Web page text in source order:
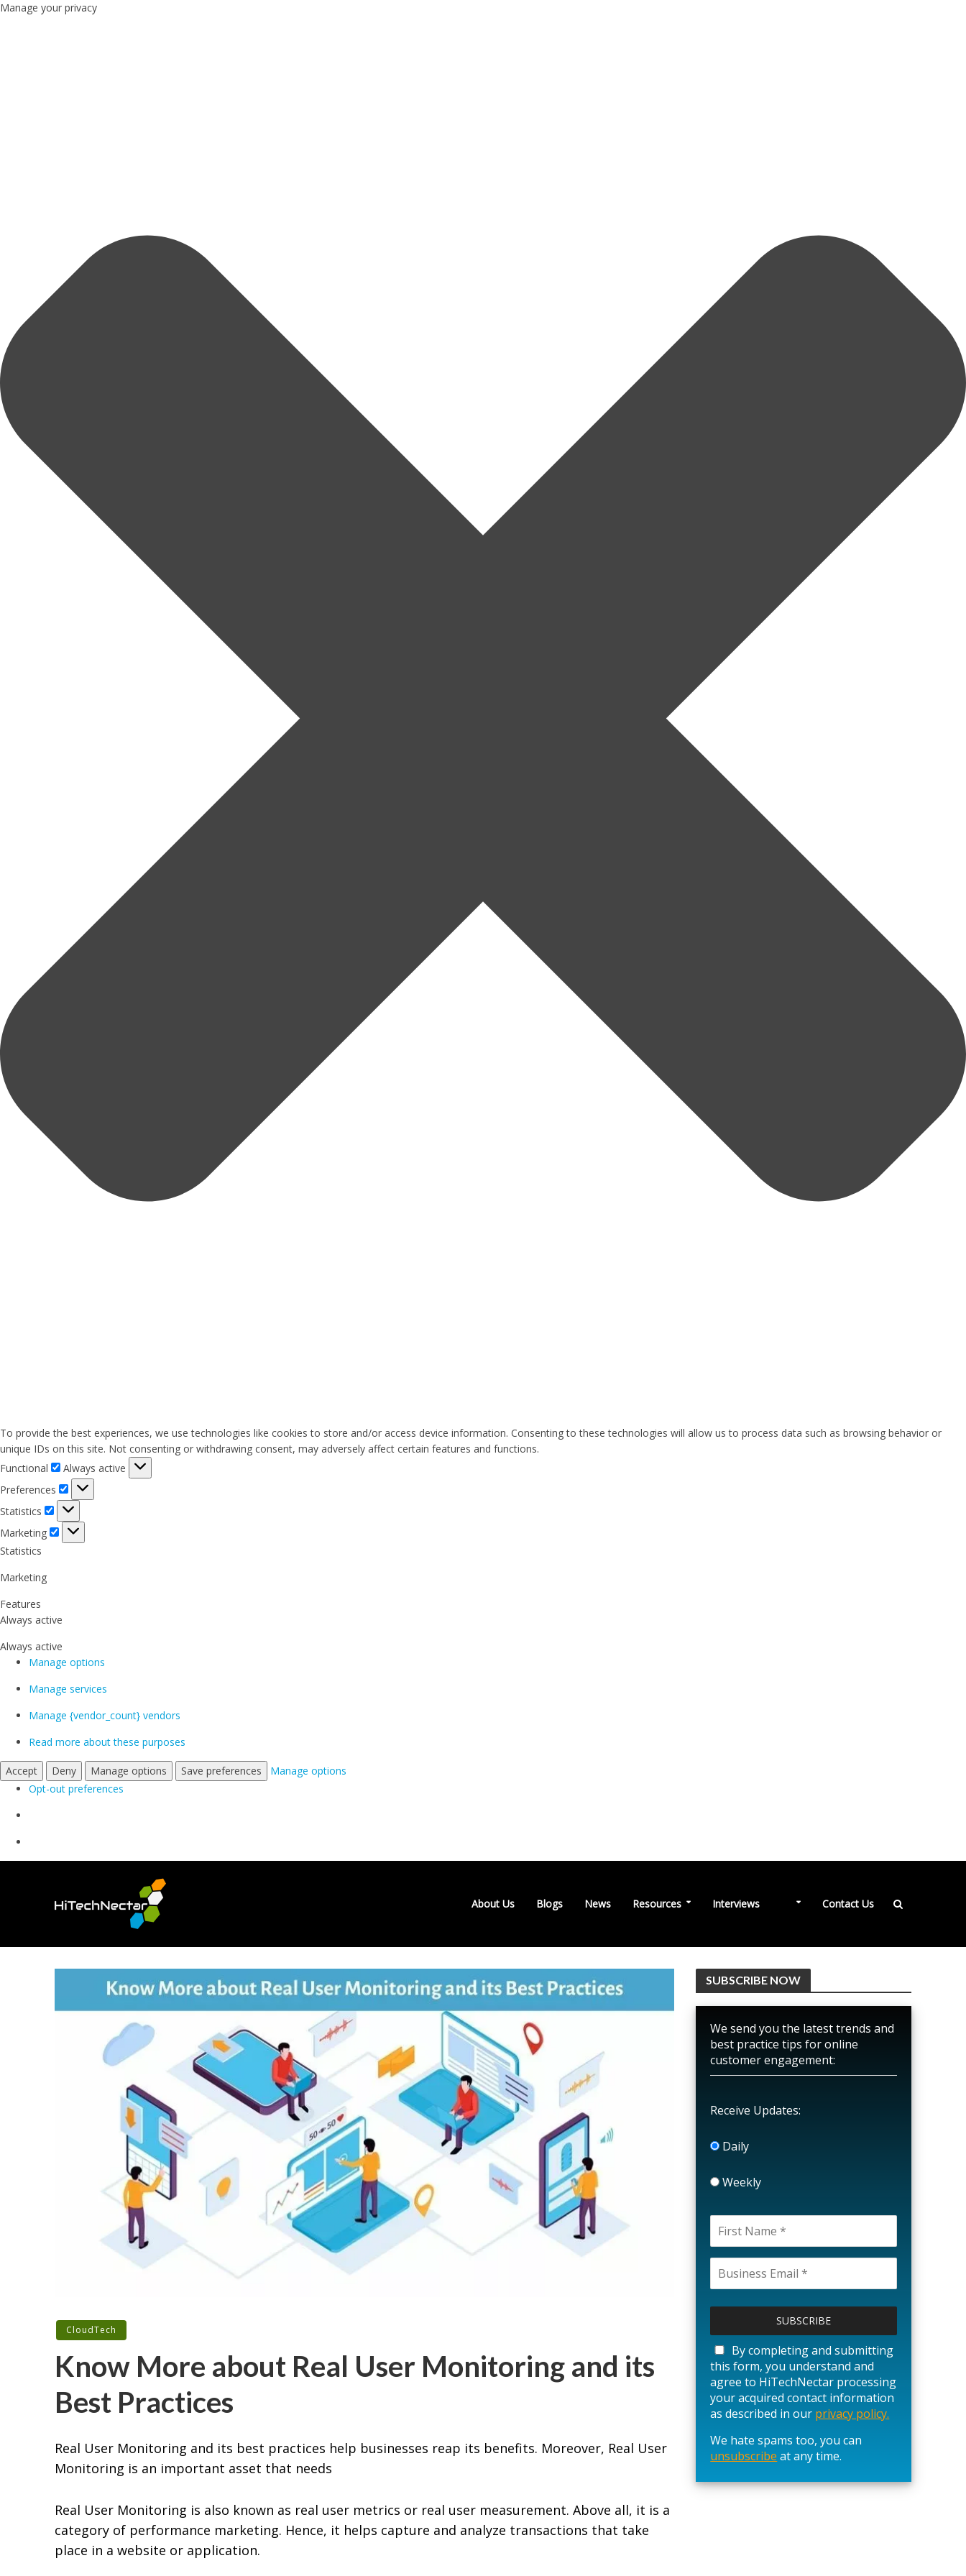
Manage your privacy
To provide the best experiences, we use technologies like cookies to store and/or access device information. Consenting to these technologies will allow us to process data such as browsing behavior or
unique IDs on this site. Not consenting or withdrawing consent, may adversely affect certain features and functions.
Functional
Functional
Always active
Preferences
Preferences
Statistics
Statistics
Marketing
Marketing
Statistics
Marketing
Features
Always active
Always active
Manage options
Manage services
Manage {vendor_count} vendors
Read more about these purposes
Accept Deny Manage options Save preferences
Manage options
Opt-out preferences
About Us Blogs News Resources Interviews Contact Us
CloudTech
Know More about Real User Monitoring and its
Best Practices
Real User Monitoring and its best practices help businesses reap its benefits. Moreover, Real User
Monitoring is an important asset that needs
Real User Monitoring is also known as real user metrics or real user measurement. Above all, it is a
category of performance marketing. Hence, it helps capture and analyze transactions that take
place in a website or application.
SUBSCRIBE NOW
We send you the latest trends and
best practice tips for online
customer engagement:
Receive Updates:
Daily
Weekly
a
s
e
l
e
v
e
h
By completing and submitting
this form, you understand and
agree to HiTechNectar processing
your acquired contact information
as described in our privacy policy.
We hate spams too, you can
unsubscribe at any time.